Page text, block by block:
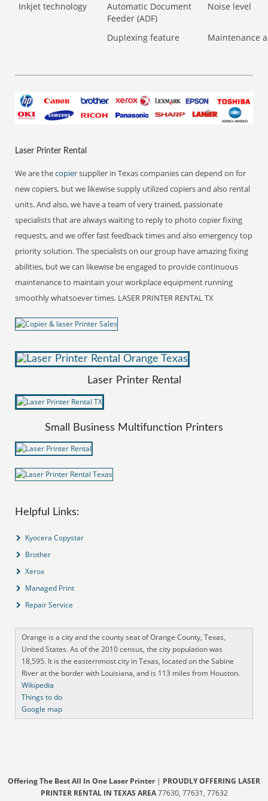
Inkjet technology
Automatic Document
Feeder (ADF)
Noise level
Duplexing feature Maintenance
Laser Printer Rental
We are thecopiersupplier in Texas companies can depend on for
new copiers, but we likewise supply utilized copiers and also rental
units. And also, we have a team of very trained, passionate
specialists that are always waiting to reply to photo copier fixing
requests, and we offer fast feedback times and also emergency top
priority solution. The specialists on our group have amazing fixing
abilities, but we can likewise be engaged to provide continuous
maintenance to maintain your workplace equipment running
smoothly whatsoever times. LASER PRINTER RENTAL TX
Laser Printer Rental
Small Business Multifunction Printers
Helpful Links:
Kyocera Copystar
Brother
Xerox
Managed Print
Repair Service
Orange is a city and the county seat of Orange County, Texas,
United States. As of the 2010 census, the city population was
18,595. It is the easternmost city in Texas, located on the Sabine
River at the border with Louisiana, and is 113 miles from Houston.
Wikipedia
Things to do
Google map
Offering The Best All In One Laser Printer| PROUDLY OFFERING LASER
PRINTER RENTAL IN TEXAS AREA77630, 77631, 77632